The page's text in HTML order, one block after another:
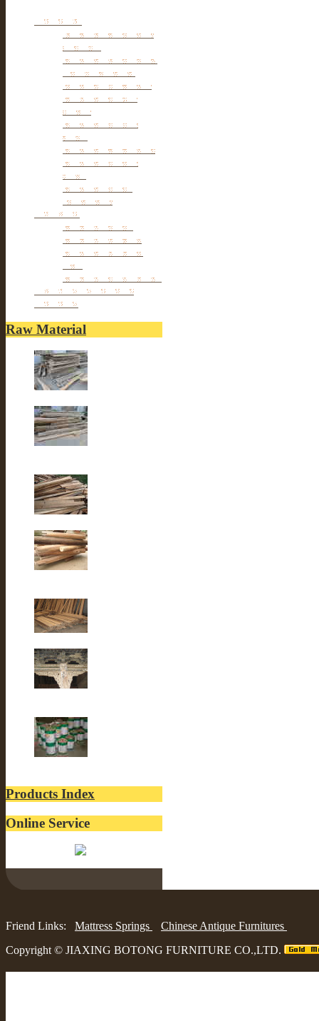
Furniture
Tibetan & Mongolia
furniture
Antique Wardrobe &
Display Cabinet
Small cabinet Chest
Chinese Antique
Buffet
Antique Chinese
Table
Antique TV Cabinet
Antique Chair &
Stool
Antique Box &
Decoration
Porcelain
Porcelain stools
Porcelain Big Pot
Antique porcelain
vase
Porcelain Table Lamp
Reclaimed elm wood
furniture
Raw Material
Products Index
Online Service
Friend Links: Mattress Springs
Chinese Antique Furnitures
Copyright © JIAXING BOTONG FURNITURE CO.,LTD.